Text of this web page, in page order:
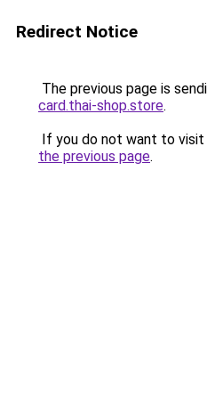
Redirect Notice
The previous page is
card.thai-shop.store.
If you do not want to visit
the previous page.